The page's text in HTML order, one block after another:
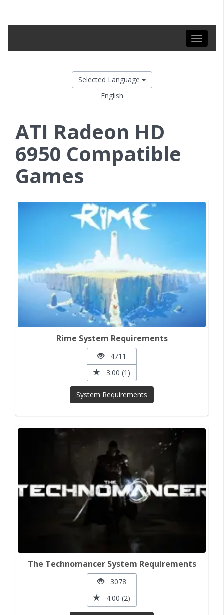
Toggle
Selected Language
English
ATI Radeon HD
6950 Compatible
Games
Rime System Requirements
4711
3.00 (1)
System Requirements
The Technomancer System Requirements
3078
4.00 (2)